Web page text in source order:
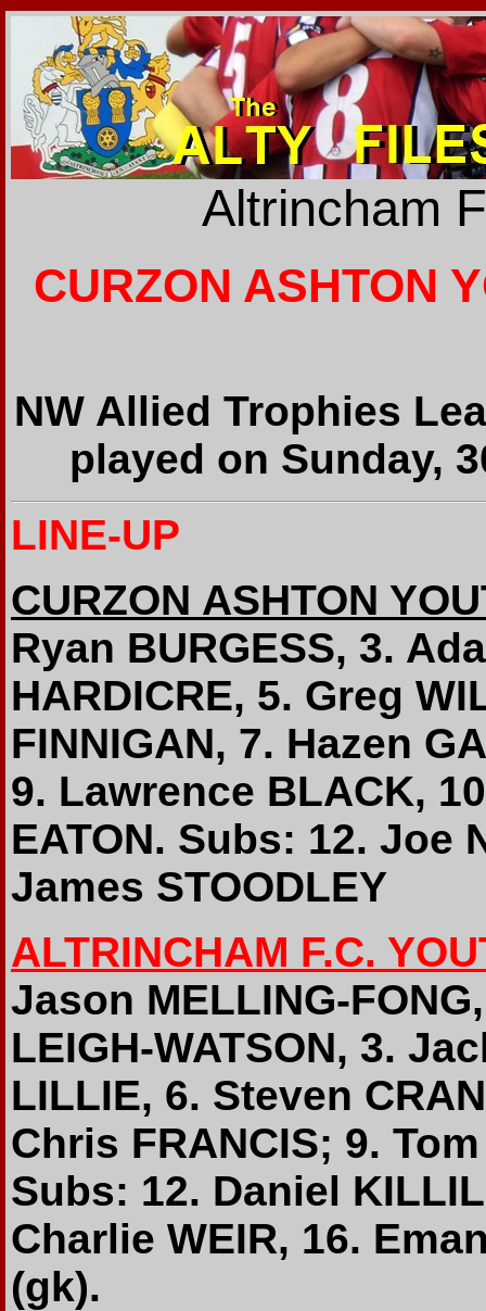
Altrincham
CURZON ASHTON
NW Allied Trophies
played on Sunday,
LINE-UP
CURZON ASHTON
Ryan BURGESS, 3.
HARDICRE, 5. Greg
FINNIGAN, 7. Hazen
9. Lawrence BLACK,
EATON. Subs: 12. Joe
James STOODLEY
ALTRINCHAM F.C.
Jason MELLING-
LEIGH-WATSON, 3.
LILLIE, 6. Steven
Chris FRANCIS; 9.
Subs: 12. Daniel
Charlie WEIR, 16.
(gk).